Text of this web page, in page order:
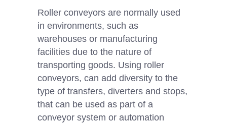
Roller conveyors are normally used
in environments, such as
warehouses or manufacturing
facilities due to the nature of
transporting goods. Using roller
conveyors, can add diversity to the
type of transfers, diverters and stops,
that can be used as part of a
conveyor system or automation